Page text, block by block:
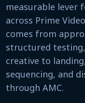
measurable lever
across Prime
comes from
structured
creative to
sequencing, and
through AMC.